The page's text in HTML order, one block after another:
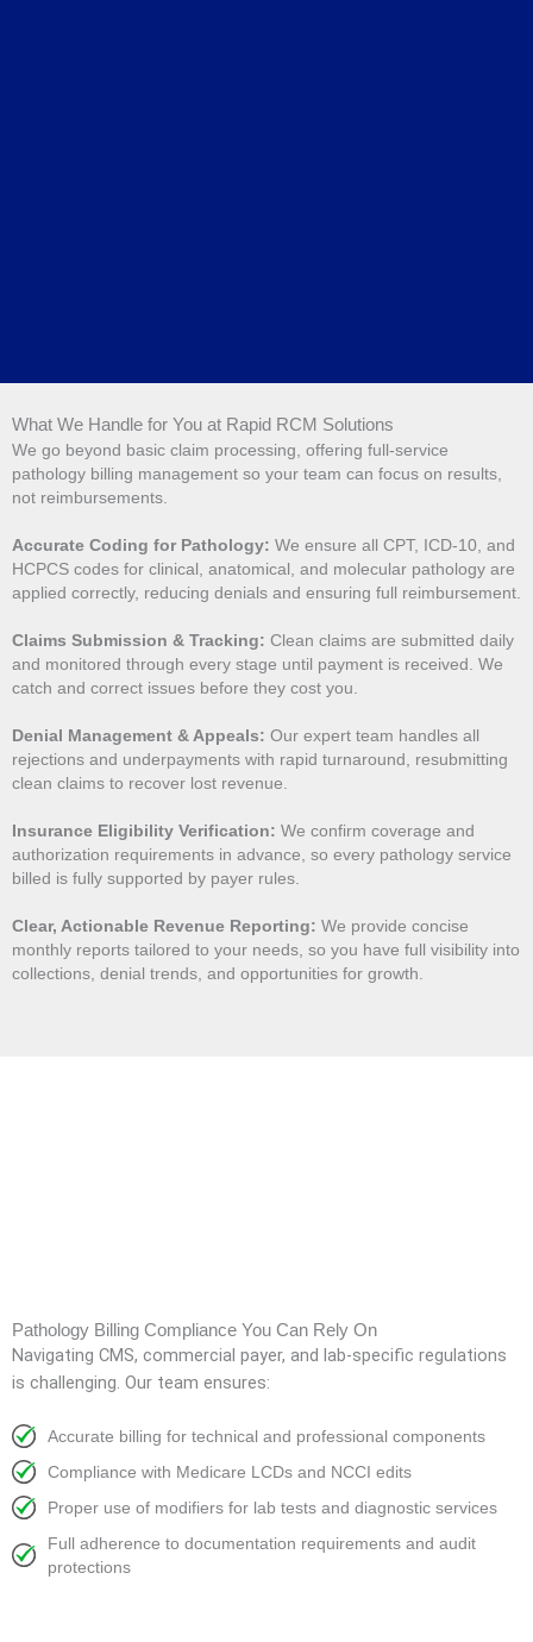
What We Handle for You at Rapid RCM Solutions
We go beyond basic claim processing, offering full-service
pathology billing management so your team can focus on results,
not reimbursements.
Accurate Coding for Pathology: We ensure all CPT, ICD-10, and
HCPCS codes for clinical, anatomical, and molecular pathology are
applied correctly, reducing denials and ensuring full reimbursement.
Claims Submission & Tracking: Clean claims are submitted daily
and monitored through every stage until payment is received. We
catch and correct issues before they cost you.
Denial Management & Appeals: Our expert team handles all
rejections and underpayments with rapid turnaround, resubmitting
clean claims to recover lost revenue.
Insurance Eligibility Verification: We confirm coverage and
authorization requirements in advance, so every pathology service
billed is fully supported by payer rules.
Clear, Actionable Revenue Reporting: We provide concise
monthly reports tailored to your needs, so you have full visibility into
collections, denial trends, and opportunities for growth.
Pathology Billing Compliance You Can Rely On
Navigating CMS, commercial payer, and lab-specific regulations
is challenging. Our team ensures:
Accurate billing for technical and professional components
Compliance with Medicare LCDs and NCCI edits
Proper use of modifiers for lab tests and diagnostic services
Full adherence to documentation requirements and audit
protections